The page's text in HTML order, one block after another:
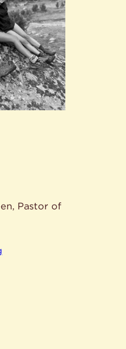
Pastor of